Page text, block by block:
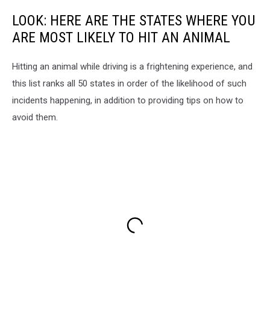
LOOK: HERE ARE THE STATES WHERE YOU
ARE MOST LIKELY TO HIT AN ANIMAL
Hitting an animal while driving is a frightening experience, and
this list ranks all 50 states in order of the likelihood of such
incidents happening, in addition to providing tips on how to
avoid them.